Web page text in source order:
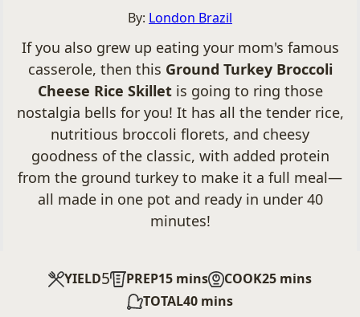
By: London Brazil
If you also grew up eating your mom's famous
casserole, then this Ground Turkey Broccoli
Cheese Rice Skilletis going to ring those
nostalgia bells for you! It has all the tender rice,
nutritious broccoli florets, and cheesy
goodness of the classic, with added protein
from the ground turkey to make it a full meal—
all made in one pot and ready in under 40
minutes!
YIELD5 PREP15minutes
mins COOK25minutes
mins
TOTAL40minutes
mins